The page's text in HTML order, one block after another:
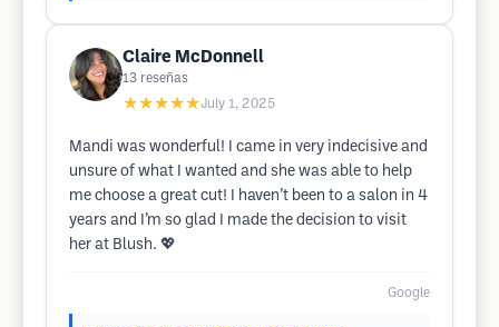
Claire McDonnell
13 reseñas
★★★★★July 1, 2025
Mandi was wonderful! I came in very indecisive and
unsure of what I wanted and she was able to help
me choose a great cut! I haven’t been to a salon in 4
years and I’m so glad I made the decision to visit
her at Blush. 💖
Google